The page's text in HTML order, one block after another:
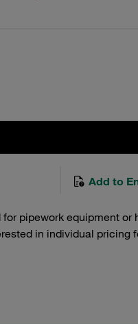
Add to
pipework equipment or
in individual pricing